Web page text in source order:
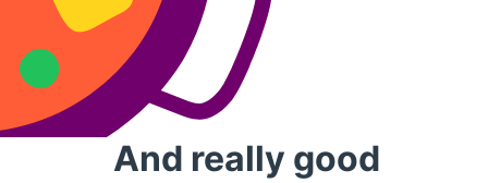
And really good